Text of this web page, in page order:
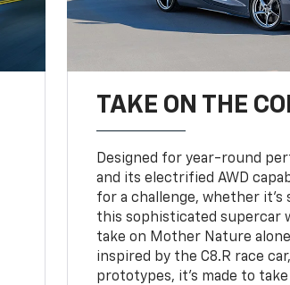
TAKE ON THE
Designed for year-round
and its electrified AWD
for a challenge, whether it’s
this sophisticated supercar
take on Mother Nature
inspired by the C8.R race
prototypes, it’s made to